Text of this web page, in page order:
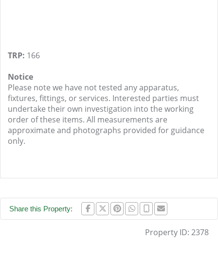
TRP: 166
Notice
Please note we have not tested any apparatus,
fixtures, fittings, or services. Interested parties must
undertake their own investigation into the working
order of these items. All measurements are
approximate and photographs provided for guidance
only.
Share this Property:
Property ID: 2378